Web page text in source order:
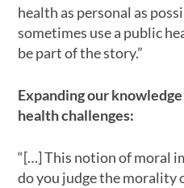
health as personal as
sometimes use a public
be part of the story.”
Expanding our
health challenges:
“[…] This notion of moral
do you judge the morality